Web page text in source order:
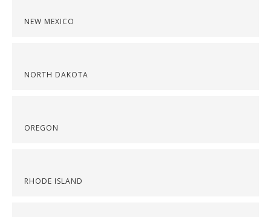
NEW MEXICO
NORTH DAKOTA
OREGON
RHODE ISLAND